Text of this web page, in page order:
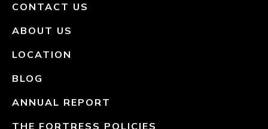
CONTACT US
ABOUT US
LOCATION
BLOG
ANNUAL REPORT
THE FORTRESS POLICIES